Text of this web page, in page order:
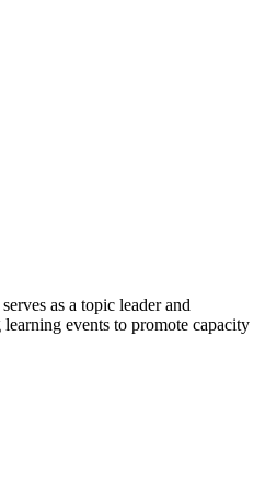
as a topic leader and
events to promote capacity